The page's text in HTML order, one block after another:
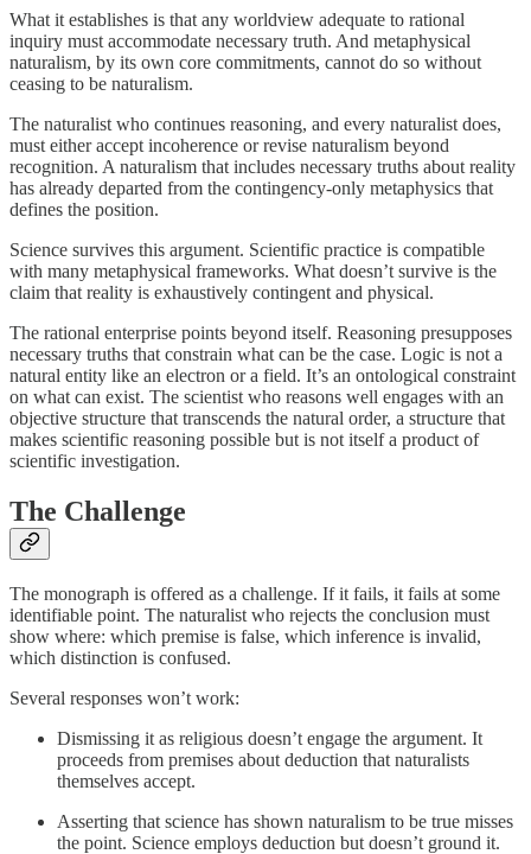
What it establishes is that any worldview adequate to rational
inquiry must accommodate necessary truth. And metaphysical
naturalism, by its own core commitments, cannot do so without
ceasing to be naturalism.
The naturalist who continues reasoning, and every naturalist does,
must either accept incoherence or revise naturalism beyond
recognition. A naturalism that includes necessary truths about reality
has already departed from the contingency-only metaphysics that
defines the position.
Science survives this argument. Scientific practice is compatible
with many metaphysical frameworks. What doesn’t survive is the
claim that reality is exhaustively contingent and physical.
The rational enterprise points beyond itself. Reasoning presupposes
necessary truths that constrain what can be the case. Logic is not a
natural entity like an electron or a field. It’s an ontological constraint
on what can exist. The scientist who reasons well engages with an
objective structure that transcends the natural order, a structure that
makes scientific reasoning possible but is not itself a product of
scientific investigation.
The Challenge
The monograph is offered as a challenge. If it fails, it fails at some
identifiable point. The naturalist who rejects the conclusion must
show where: which premise is false, which inference is invalid,
which distinction is confused.
Several responses won’t work:
Dismissing it as religious doesn’t engage the argument. It
proceeds from premises about deduction that naturalists
themselves accept.
Asserting that science has shown naturalism to be true misses
the point. Science employs deduction but doesn’t ground it.